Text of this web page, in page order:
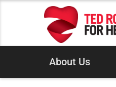
About Us